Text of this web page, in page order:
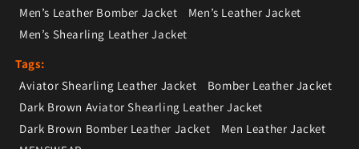
Men’s Leather Bomber Jacket
Men’s Leather Jacket
Men’s Shearling Leather Jacket
Tags:
Aviator Shearling Leather Jacket
Bomber Leather Jacket
Dark Brown Aviator Shearling Leather Jacket
Dark Brown Bomber Leather Jacket
Men Leather Jacket